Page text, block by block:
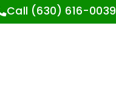
Call (630) 616-0039